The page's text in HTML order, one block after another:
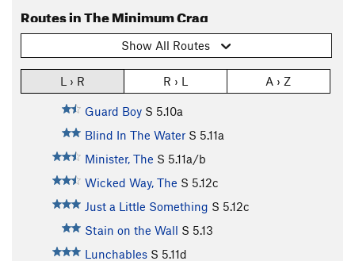
Routes in The Minimum Crag
Show All Routes
L › R R › L A › Z
Guard Boy S 5.10a
Blind In The Water S 5.11a
Minister, The S 5.11a/b
Wicked Way, The S 5.12c
Just a Little Something S 5.12c
Stain on the Wall S 5.13
Lunchables S 5.11d